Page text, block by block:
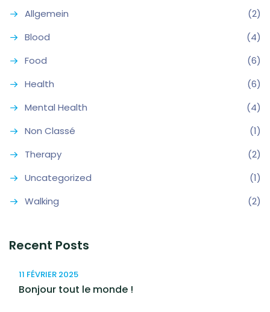
Allgemein
(2)
Blood
(4)
Food
(6)
Health
(6)
Mental Health
(4)
Non Classé
(1)
Therapy
(2)
Uncategorized
(1)
Walking
(2)
Recent Posts
11 FÉVRIER 2025
Bonjour tout le monde !